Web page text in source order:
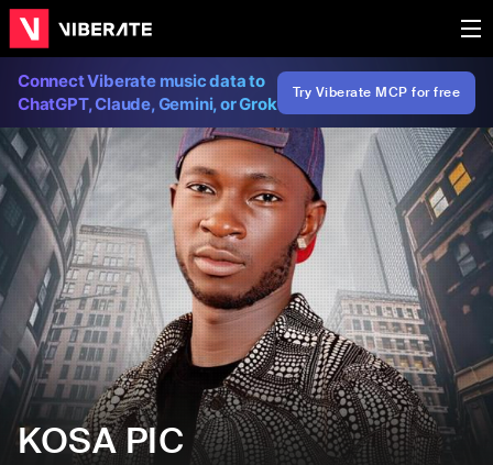
Connect Viberate music data to
ChatGPT, Claude, Gemini, or Grok
Try Viberate MCP for free
KOSA PIC